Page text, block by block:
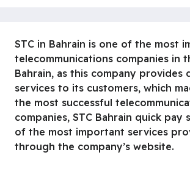
STC in Bahrain is one of the most
telecommunications companies in
Bahrain, as this company provides
services to its customers, which
the most successful
companies, STC Bahrain quick pay
of the most important services
through the company’s website.